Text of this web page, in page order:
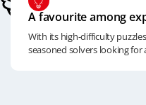
A favourite among
With its high-difficulty
seasoned solvers looking for